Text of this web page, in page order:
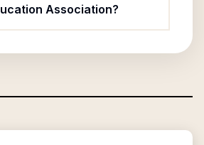
Association?